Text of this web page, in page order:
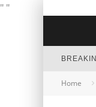
" "
Home